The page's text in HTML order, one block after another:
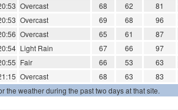
Overcast 68 62 81
Overcast 69 68 96
Overcast 65 61 87
Light Rain 67 66 97
Fair 66 53 63
Overcast 68 63 83
the weather during the past two days at that site.